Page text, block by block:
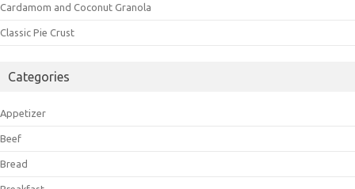
Cardamom and Coconut Granola
Classic Pie Crust
Categories
Appetizer
Beef
Bread